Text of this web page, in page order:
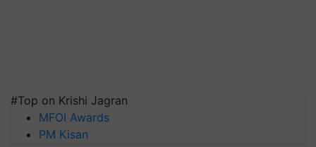
#Top on Krishi Jagran
MFOI Awards
PM Kisan